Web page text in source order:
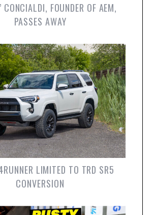
CONCIALDI, FOUNDER OF AEM,
PASSES AWAY
LIMITED TO TRD SR5
CONVERSION